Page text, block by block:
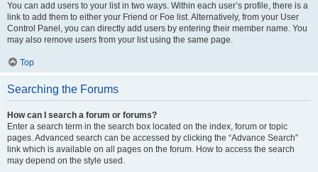
You can add users to your list in two ways. Within each user’s profile, there is a
link to add them to either your Friend or Foe list. Alternatively, from your User
Control Panel, you can directly add users by entering their member name. You
may also remove users from your list using the same page.
Top
Searching the Forums
How can I search a forum or forums?
Enter a search term in the search box located on the index, forum or topic
pages. Advanced search can be accessed by clicking the “Advance Search”
link which is available on all pages on the forum. How to access the search
may depend on the style used.